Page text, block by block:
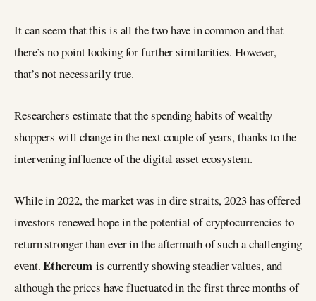
It can seem that this is all the two have in common and that
there’s no point looking for further similarities. However,
that’s not necessarily true.
Researchers estimate that the spending habits of wealthy
shoppers will change in the next couple of years, thanks to the
intervening influence of the digital asset ecosystem.
While in 2022, the market was in dire straits, 2023 has offered
investors renewed hope in the potential of cryptocurrencies to
return stronger than ever in the aftermath of such a challenging
event.Ethereum is currently showing steadier values, and
although the prices have fluctuated in the first three months of